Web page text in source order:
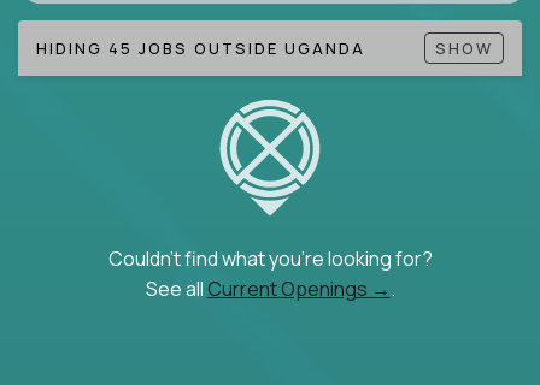
HIDING 45 JOBS OUTSIDE UGANDA SHOW
Couldn't find what you're looking for?
See all Current Openings →.